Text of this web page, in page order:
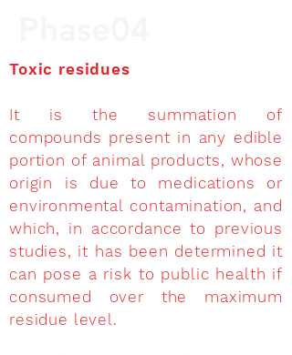
Toxic residues
It is the summation of
compounds present in any edible
portion of animal products, whose
origin is due to medications or
environmental contamination, and
which, in accordance to previous
studies, it has been determined it
can pose a risk to public health if
consumed over the maximum
residue level.